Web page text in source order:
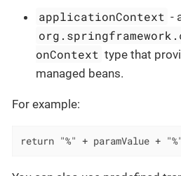
applicationContext -
onContext type that
managed beans.
For example:
return "%" + paramValue + "%"